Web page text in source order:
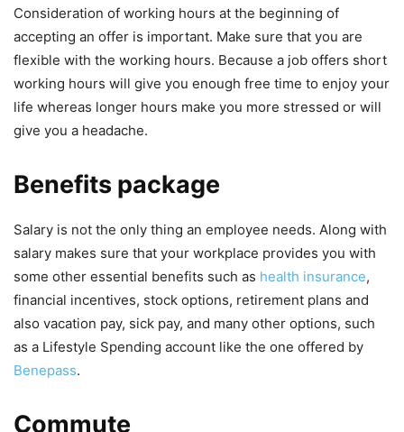
Consideration of working hours at the beginning of
accepting an offer is important. Make sure that you are
flexible with the working hours. Because a job offers short
working hours will give you enough free time to enjoy your
life whereas longer hours make you more stressed or will
give you a headache.
Benefits package
Salary is not the only thing an employee needs. Along with
salary makes sure that your workplace provides you with
some other essential benefits such as health insurance,
financial incentives, stock options, retirement plans and
also vacation pay, sick pay, and many other options, such
as a Lifestyle Spending account like the one offered by
Benepass.
Commute